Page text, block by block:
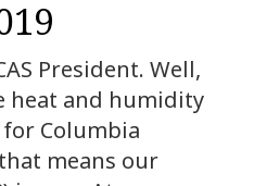
President. Well,
heat and humidity
for Columbia
means our